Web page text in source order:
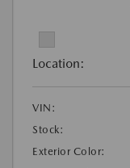
Location:
VIN:
Stock:
Exterior Color: